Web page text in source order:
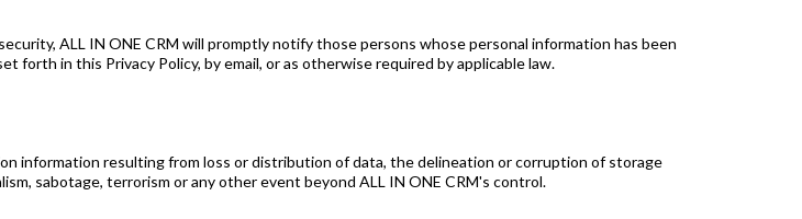
ALL IN ONE CRM will promptly notify those persons whose personal information has been
forth in this Privacy Policy, by email, or as otherwise required by applicable law.
information resulting from loss or distribution of data, the delineation or corruption of storage
sabotage, terrorism or any other event beyond ALL IN ONE CRM's control.